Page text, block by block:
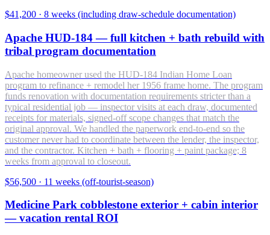
$41,200 · 8 weeks (including draw-schedule documentation)
Apache HUD-184 — full kitchen + bath rebuild with
tribal program documentation
Apache homeowner used the HUD-184 Indian Home Loan
program to refinance + remodel her 1956 frame home. The program
funds renovation with documentation requirements stricter than a
typical residential job — inspector visits at each draw, documented
receipts for materials, signed-off scope changes that match the
original approval. We handled the paperwork end-to-end so the
customer never had to coordinate between the lender, the inspector,
and the contractor. Kitchen + bath + flooring + paint package; 8
weeks from approval to closeout.
$56,500 · 11 weeks (off-tourist-season)
Medicine Park cobblestone exterior + cabin interior
— vacation rental ROI